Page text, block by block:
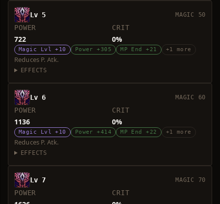
Lv 5 MAGIC 50
POWER
722
CRIT
0%
Magic Lvl +10 Power +305 MP End +21 +1 more
Reduces P. Atk.
EFFECTS
Lv 6 MAGIC 60
POWER
1136
CRIT
0%
Magic Lvl +10 Power +414 MP End +22 +1 more
Reduces P. Atk.
EFFECTS
Lv 7 MAGIC 70
POWER CRIT